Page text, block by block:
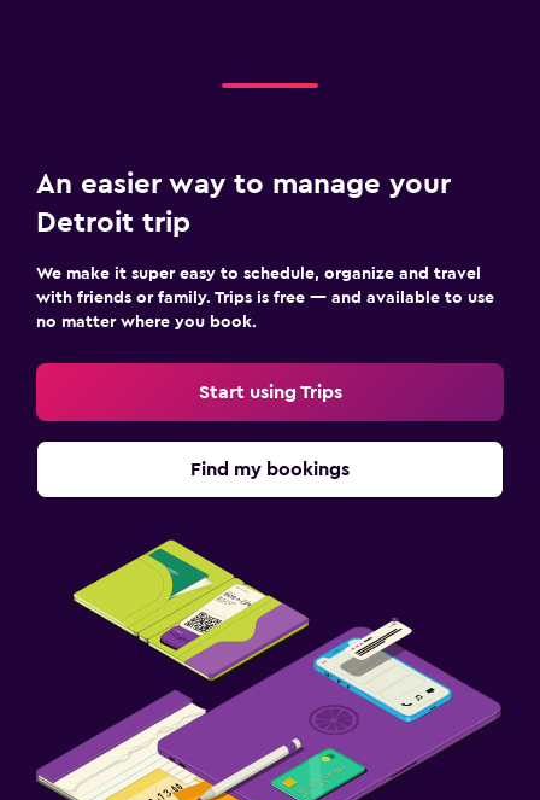
An easier way to manage your
Detroit trip
We make it super easy to schedule, organize and travel
with friends or family. Trips is free — and available to use
no matter where you book.
Start using Trips
Find my bookings